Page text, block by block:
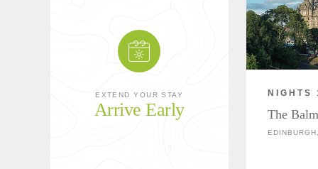
EXTEND YOUR STAY
Arrive Early
NIGHTS
The